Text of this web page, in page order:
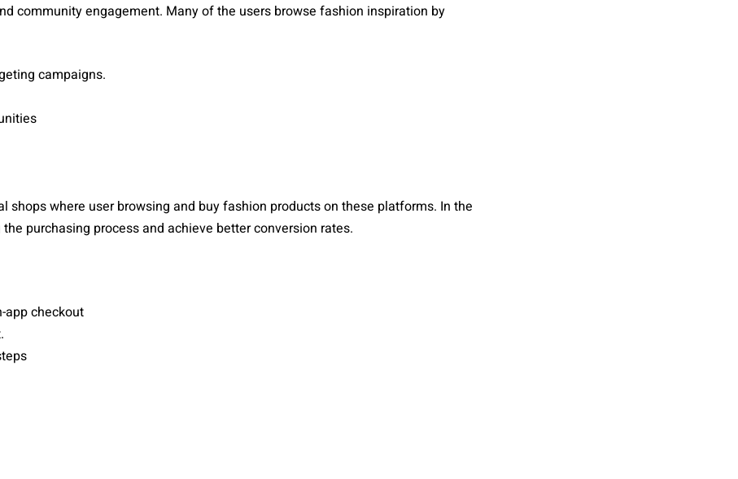
community engagement. Many of the users browse fashion inspiration by
campaigns.
where user browsing and buy fashion products on these platforms. In the
purchasing process and achieve better conversion rates.
app checkout